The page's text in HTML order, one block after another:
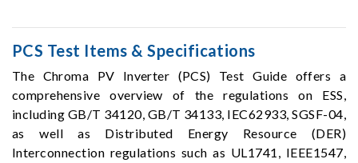
PCS Test Items & Specifications
The Chroma PV Inverter (PCS) Test Guide offers a
comprehensive overview of the regulations on ESS,
including GB/T 34120, GB/T 34133, IEC62933, SGSF-04,
as well as Distributed Energy Resource (DER)
Interconnection regulations such as UL1741, IEEE1547,